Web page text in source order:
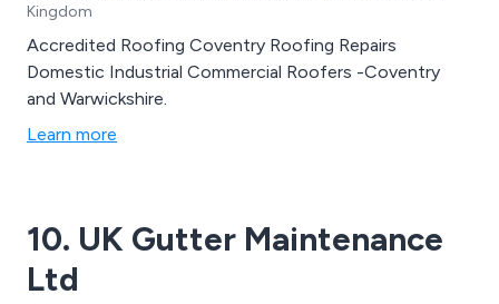
Kingdom
Accredited Roofing Coventry Roofing Repairs
Domestic Industrial Commercial Roofers -Coventry
and Warwickshire.
Learn more
10. UK Gutter Maintenance
Ltd